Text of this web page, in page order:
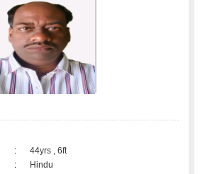
:
44yrs , 6ft
:
Hindu